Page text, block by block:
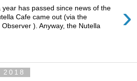
›
year has passed since news of the
Cafe came out (via the
). Anyway, the Nutella